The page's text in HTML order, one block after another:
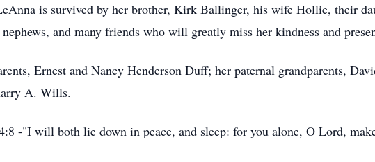
is survived by her brother, Kirk Ballinger, his wife Hollie, their
and many friends who will greatly miss her kindness and
Ernest and Nancy Henderson Duff; her paternal grandparents,
A. Wills.
-"I will both lie down in peace, and sleep: for you alone, O Lord,